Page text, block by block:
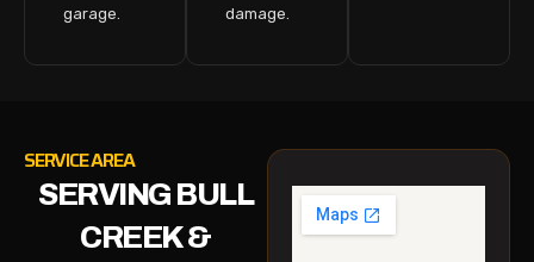
garage.
damage.
SERVICE AREA
SERVING BULL
CREEK &